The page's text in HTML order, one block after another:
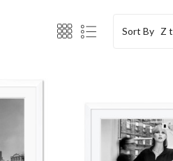
Sort By